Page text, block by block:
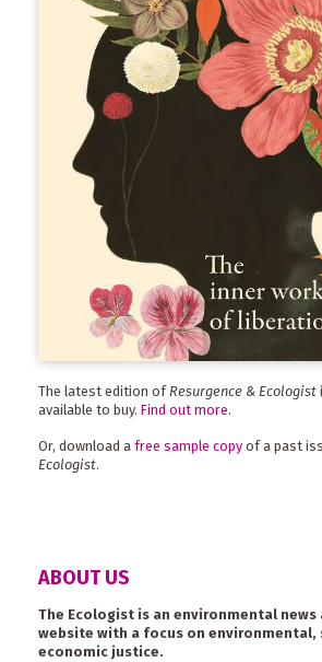
The latest edition ofResurgence & Ecologist
available to buy. Find out more.
Or, download a free sample copy of a past
Ecologist.
ABOUT US
The Ecologist is an environmental news
website with a focus on environmental,
economic justice.